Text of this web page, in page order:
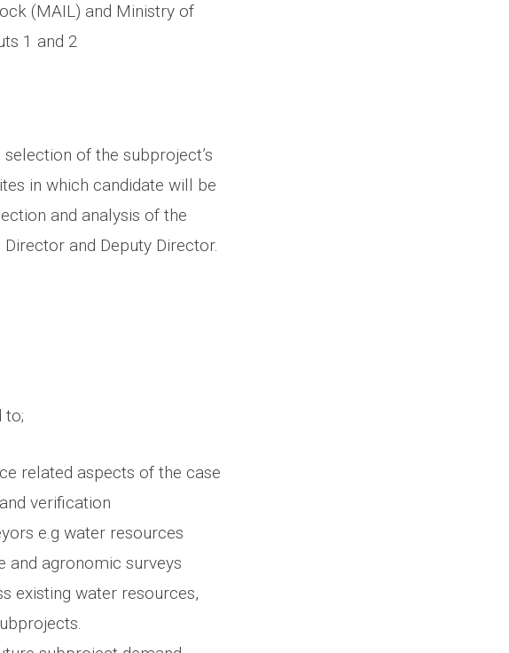
(MAIL) and Ministry of
1 and 2
of the subproject’s
in which candidate will be
and analysis of the
and Deputy Director.
to;
related aspects of the case
verification
e.g water resources
and agronomic surveys
existing water resources,